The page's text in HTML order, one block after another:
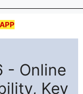
- Online
Key